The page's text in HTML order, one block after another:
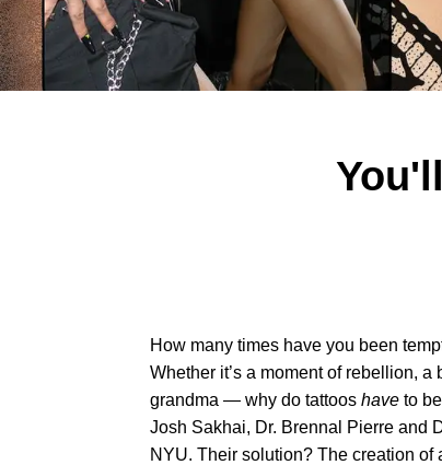
How many times have you been
Whether it’s a moment of rebellion,
grandma — why do tattoos have to
Josh Sakhai, Dr. Brennal Pierre and
NYU. Their solution? The creation of